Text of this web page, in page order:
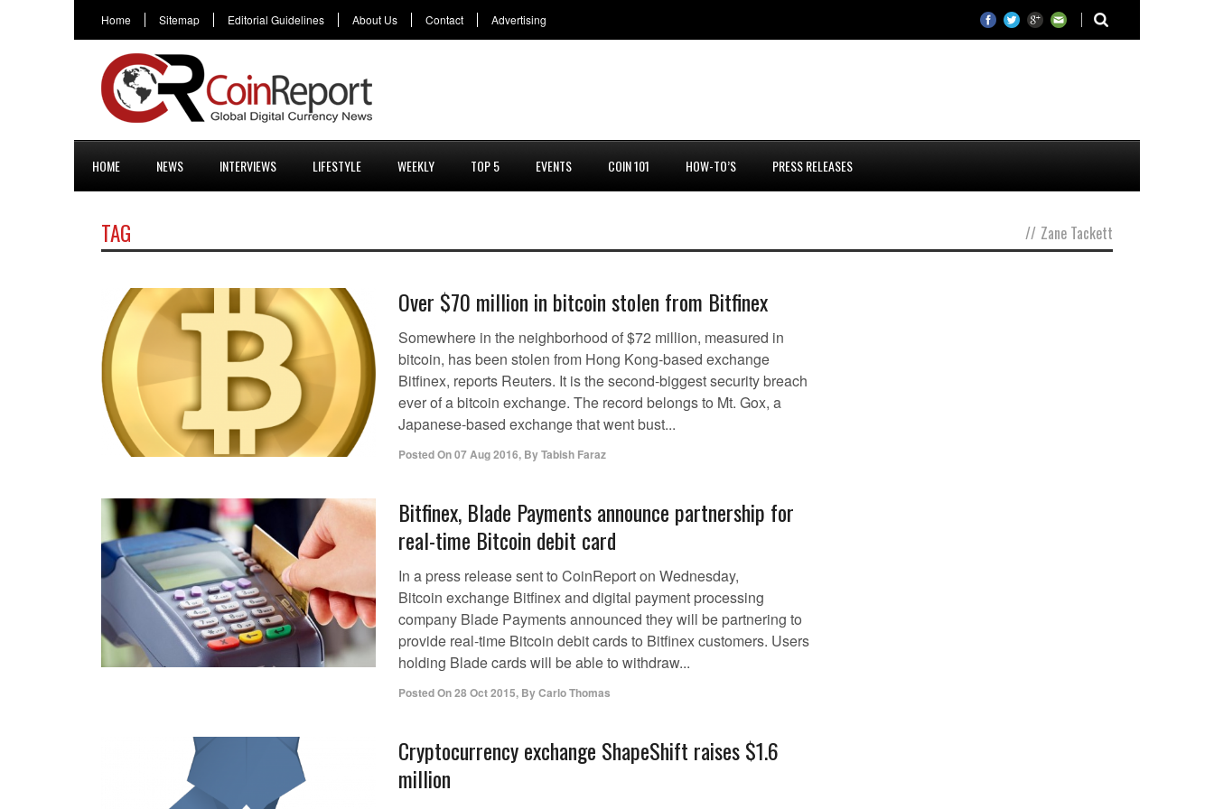
Home Sitemap Editorial Guidelines About Us Contact Advertising
HOME NEWS INTERVIEWS LIFESTYLE WEEKLY TOP 5 EVENTS COIN 101 HOW-TO’S PRESS RELEASES
TAG // Zane Tackett
Over $70 million in bitcoin stolen from Bitfinex
Somewhere in the neighborhood of $72 million, measured in
bitcoin, has been stolen from Hong Kong-based exchange
Bitfinex, reports Reuters. It is the second-biggest security breach
ever of a bitcoin exchange. The record belongs to Mt. Gox, a
Japanese-based exchange that went bust...
Posted On07 Aug 2016, ByTabish Faraz
Bitfinex, Blade Payments announce partnership for
real-time Bitcoin debit card
In a press release sent to CoinReport on Wednesday,
Bitcoin exchange Bitfinex and digital payment processing
company Blade Payments announced they will be partnering to
provide real-time Bitcoin debit cards to Bitfinex customers. Users
holding Blade cards will be able to withdraw...
Posted On28 Oct 2015, ByCarlo Thomas
Cryptocurrency exchange ShapeShift raises $1.6
million